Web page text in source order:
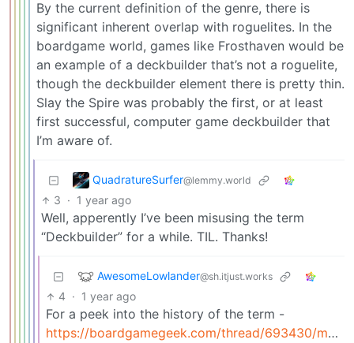
By the current definition of the genre, there is
significant inherent overlap with roguelites. In the
boardgame world, games like Frosthaven would be
an example of a deckbuilder that’s not a roguelite,
though the deckbuilder element there is pretty thin.
Slay the Spire was probably the first, or at least
first successful, computer game deckbuilder that
I’m aware of.
QuadratureSurfer@lemmy.world
3 · 1 year ago
Well, apperently I’ve been misusing the term
“Deckbuilder” for a while. TIL. Thanks!
AwesomeLowlander@sh.itjust.works
4 · 1 year ago
For a peek into the history of the term -
https://boardgamegeek.com/thread/693430/